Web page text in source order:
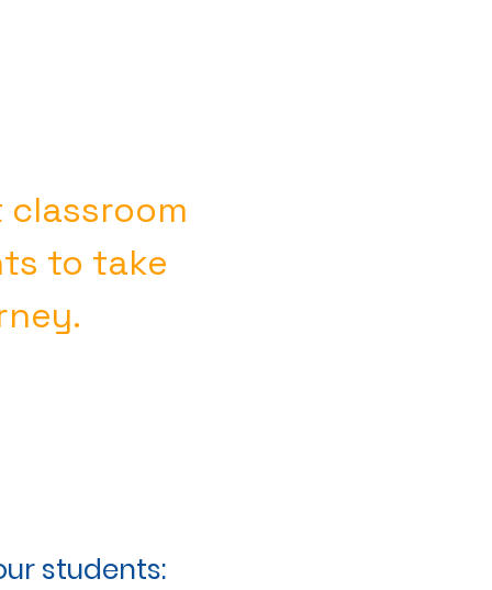
to take
students: